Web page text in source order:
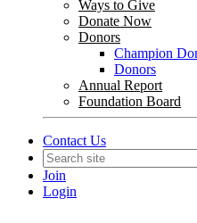
Ways to Give
Donate Now
Donors
Champion
Donors
Annual Report
Foundation Board
Contact Us
Join
Login